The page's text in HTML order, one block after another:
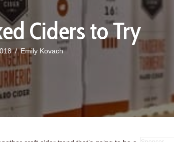
Ciders to Try
/Emily Kovach